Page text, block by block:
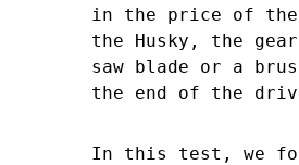
in the price of the
the Husky, the
saw blade or a
the end of the
In this test, we